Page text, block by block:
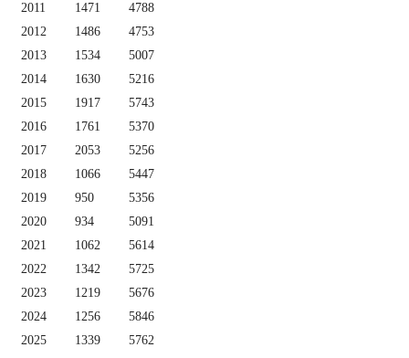
2011
1471
4788
2012
1486
4753
2013
1534
5007
2014
1630
5216
2015
1917
5743
2016
1761
5370
2017
2053
5256
2018
1066
5447
2019
950
5356
2020
934
5091
2021
1062
5614
2022
1342
5725
2023
1219
5676
2024
1256
5846
2025
1339 5762